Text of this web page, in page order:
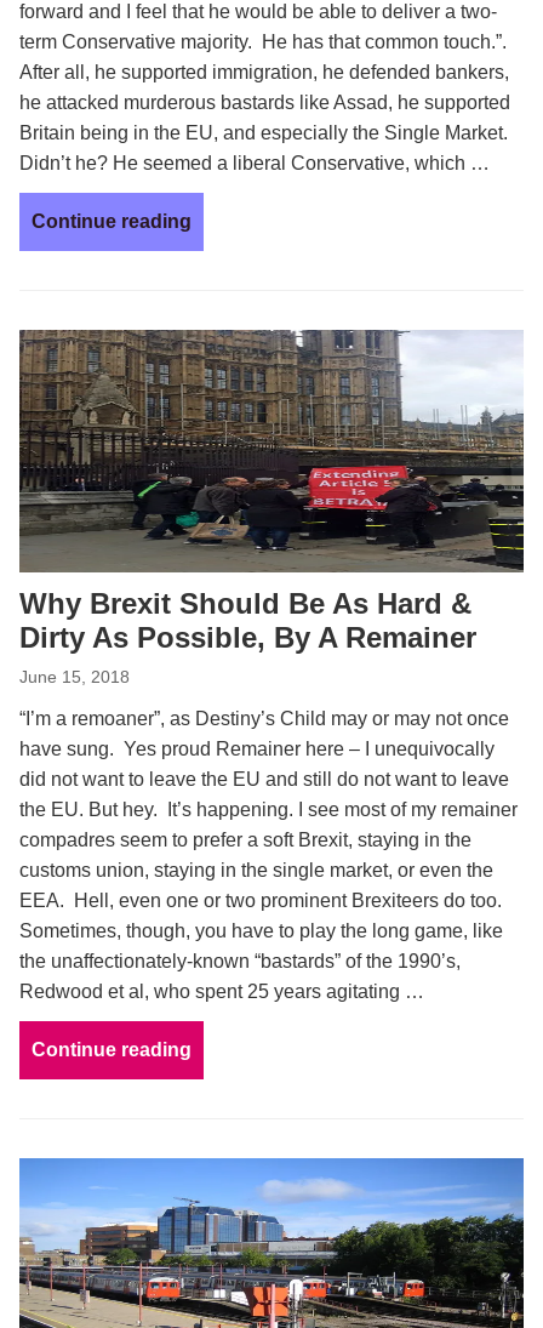
forward and I feel that he would be able to deliver a two-
term Conservative majority. He has that common touch.”.
After all, he supported immigration, he defended bankers,
he attacked murderous bastards like Assad, he supported
Britain being in the EU, and especially the Single Market.
Didn’t he? He seemed a liberal Conservative, which …
Continue reading
Why Brexit Should Be As Hard &
Dirty As Possible, By A Remainer
June 15, 2018
“I’m a remoaner”, as Destiny’s Child may or may not once
have sung. Yes proud Remainer here – I unequivocally
did not want to leave the EU and still do not want to leave
the EU. But hey. It’s happening. I see most of my remainer
compadres seem to prefer a soft Brexit, staying in the
customs union, staying in the single market, or even the
EEA. Hell, even one or two prominent Brexiteers do too.
Sometimes, though, you have to play the long game, like
the unaffectionately-known “bastards” of the 1990’s,
Redwood et al, who spent 25 years agitating …
Continue reading